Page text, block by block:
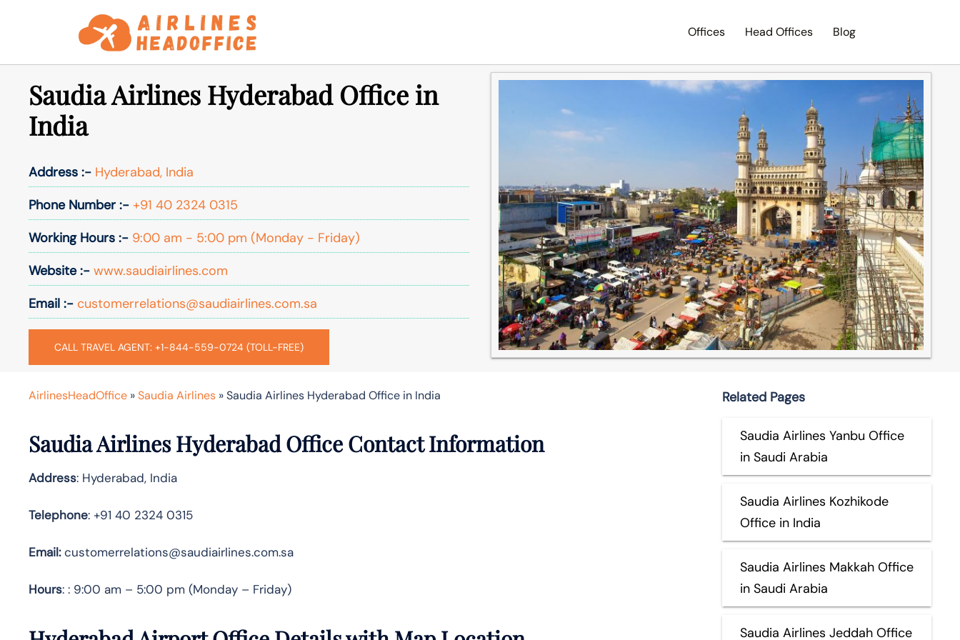
Offices Head Offices Blog
Saudia Airlines Hyderabad Office in
India
Address :- Hyderabad, India
Phone Number :- +91 40 2324 0315
Working Hours :- 9:00 am - 5:00 pm (Monday - Friday)
Website :- www.saudiairlines.com
Email :- customerrelations@saudiairlines.com.sa
CALL TRAVEL AGENT: +1-844-559-0724 (TOLL-FREE)
AirlinesHeadOffice »Saudia Airlines »Saudia Airlines Hyderabad Office in India
Saudia Airlines Hyderabad Office Contact Information
Address: Hyderabad, India
Telephone: +91 40 2324 0315
Email:customerrelations@saudiairlines.com.sa
Hours: : 9:00 am – 5:00 pm (Monday – Friday)
Related Pages
Saudia Airlines Yanbu Office
in Saudi Arabia
Saudia Airlines Kozhikode
Office in India
Saudia Airlines Makkah Office
in Saudi Arabia
Saudia Airlines Jeddah Office